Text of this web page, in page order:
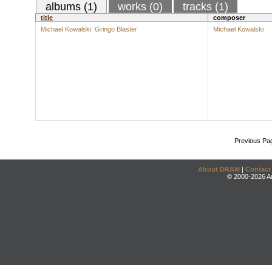
albums (1) works (0) tracks (1)
title
composer
Michael Kowalski: Gringo Blaster
Michael Kowalski
Previous
About DRAM | Contact
© 2000-2026